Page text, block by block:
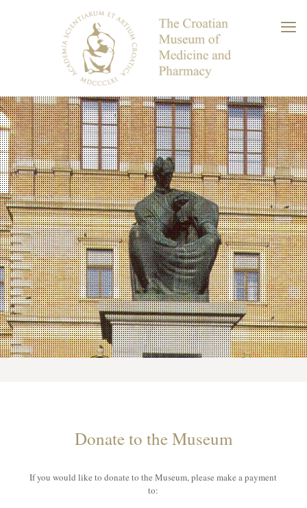
Donate to the Museum
If you would like to donate to the Museum, please make a payment
to: